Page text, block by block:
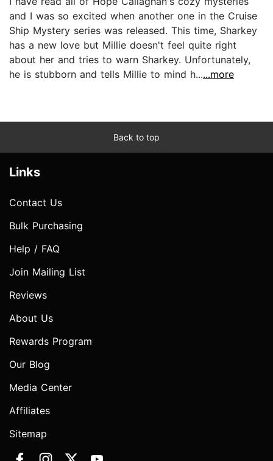
and I was so excited when another one in the Cruise
Ship Mystery series was released. This time, Sharkey
has a new love but Millie doesn't feel quite right
about her and tries to warn Sharkey. Unfortunately,
he is stubborn and tells Millie to mind h......more
Back to top
Links
Contact Us
Bulk Purchasing
Help / FAQ
Join Mailing List
Reviews
About Us
Rewards Program
Our Blog
Media Center
Affiliates
Sitemap